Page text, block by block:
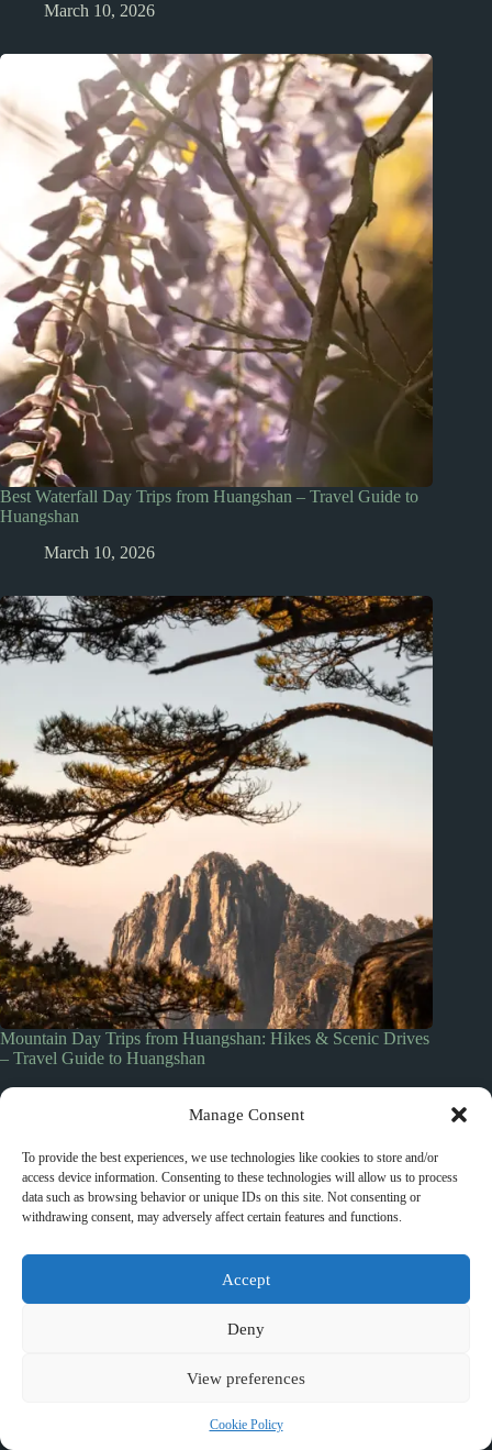
Manage Consent
To provide the best experiences, we use technologies like cookies to store and/or
access device information. Consenting to these technologies will allow us to process
data such as browsing behavior or unique IDs on this site. Not consenting or
withdrawing consent, may adversely affect certain features and functions.
Accept
Deny
View preferences
Cookie Policy
March 10, 2026
Best Waterfall Day Trips from Huangshan – Travel Guide to
Huangshan
March 10, 2026
Mountain Day Trips from Huangshan: Hikes & Scenic Drives
– Travel Guide to Huangshan
Leave a Reply
food_drink_guides
shopping_guide
day_trips